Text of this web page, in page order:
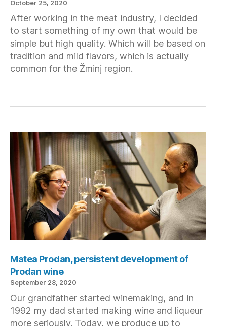
October 25, 2020
After working in the meat industry, I decided
to start something of my own that would be
simple but high quality. Which will be based on
tradition and mild flavors, which is actually
common for the Žminj region.
Matea Prodan, persistent development of
Prodan wine
September 28, 2020
Our grandfather started winemaking, and in
1992 my dad started making wine and liqueur
more seriously. Today, we produce up to